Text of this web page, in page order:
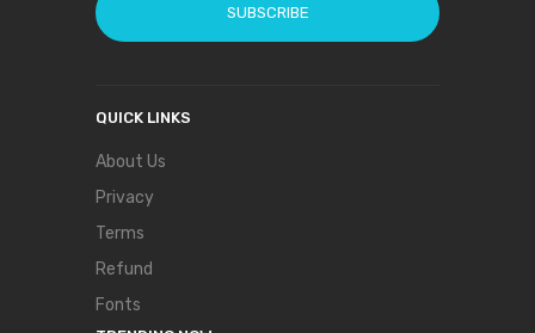
SUBSCRIBE
QUICK LINKS
About Us
Privacy
Terms
Refund
Fonts